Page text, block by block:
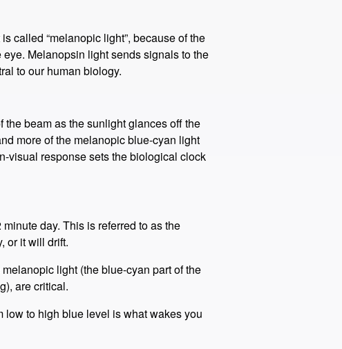
“melanopic light”, because of the
to our human biology.
beam as the sunlight glances off the
more of the melanopic blue-cyan light
day. This is referred to as the
or it will drift.
light (the blue-cyan part of the
are critical.​